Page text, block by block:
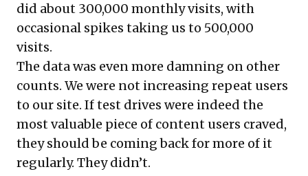
did about 300,000 monthly visits, with
occasional spikes taking us to 500,000
visits.
The data was even more damning on other
counts. We were not increasing repeat users
to our site. If test drives were indeed the
most valuable piece of content users craved,
they should be coming back for more of it
regularly. They didn’t.